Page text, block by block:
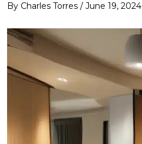
By Charles Torres / June 19, 2024